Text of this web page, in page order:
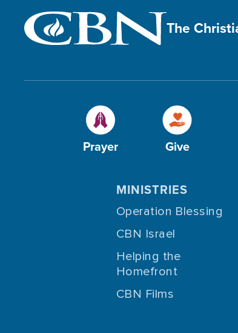
The
Prayer Give
MINISTRIES
Operation Blessing
CBN Israel
Helping the
Homefront
CBN Films